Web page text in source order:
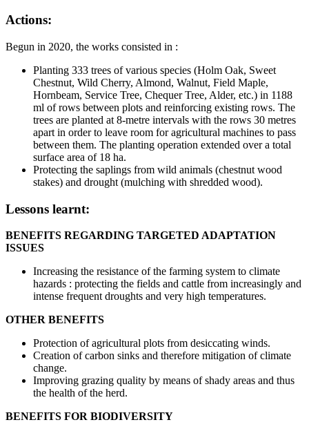
Actions:
Begun in 2020, the works consisted in :
Planting 333 trees of various species (Holm Oak, Sweet
Chestnut, Wild Cherry, Almond, Walnut, Field Maple,
Hornbeam, Service Tree, Chequer Tree, Alder, etc.) in 1188
ml of rows between plots and reinforcing existing rows. The
trees are planted at 8-metre intervals with the rows 30 metres
apart in order to leave room for agricultural machines to pass
between them. The planting operation extended over a total
surface area of 18 ha.
Protecting the saplings from wild animals (chestnut wood
stakes) and drought (mulching with shredded wood).
Lessons learnt:
BENEFITS REGARDING TARGETED ADAPTATION
ISSUES
Increasing the resistance of the farming system to climate
hazards : protecting the fields and cattle from increasingly and
intense frequent droughts and very high temperatures.
OTHER BENEFITS
Protection of agricultural plots from desiccating winds.
Creation of carbon sinks and therefore mitigation of climate
change.
Improving grazing quality by means of shady areas and thus
the health of the herd.
BENEFITS FOR BIODIVERSITY